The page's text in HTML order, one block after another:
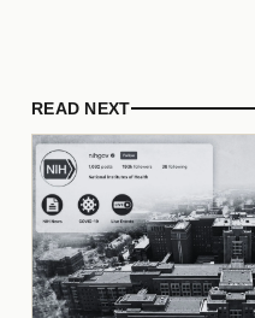
READ NEXT